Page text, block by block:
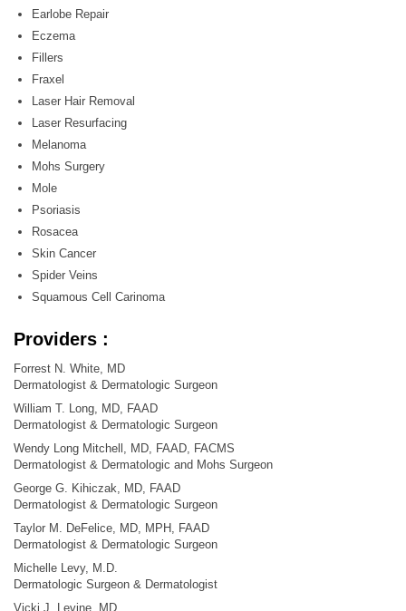
Earlobe Repair
Eczema
Fillers
Fraxel
Laser Hair Removal
Laser Resurfacing
Melanoma
Mohs Surgery
Mole
Psoriasis
Rosacea
Skin Cancer
Spider Veins
Squamous Cell Carinoma
Providers :
Forrest N. White, MD
Dermatologist & Dermatologic Surgeon
William T. Long, MD, FAAD
Dermatologist & Dermatologic Surgeon
Wendy Long Mitchell, MD, FAAD, FACMS
Dermatologist & Dermatologic and Mohs Surgeon
George G. Kihiczak, MD, FAAD
Dermatologist & Dermatologic Surgeon
Taylor M. DeFelice, MD, MPH, FAAD
Dermatologist & Dermatologic Surgeon
Michelle Levy, M.D.
Dermatologic Surgeon & Dermatologist
Vicki J. Levine, MD